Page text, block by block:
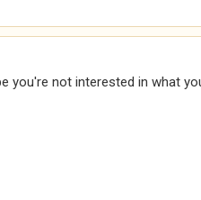
you're not interested in what